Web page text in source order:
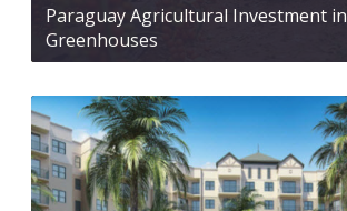
Paraguay Agricultural Investment in
Greenhouses